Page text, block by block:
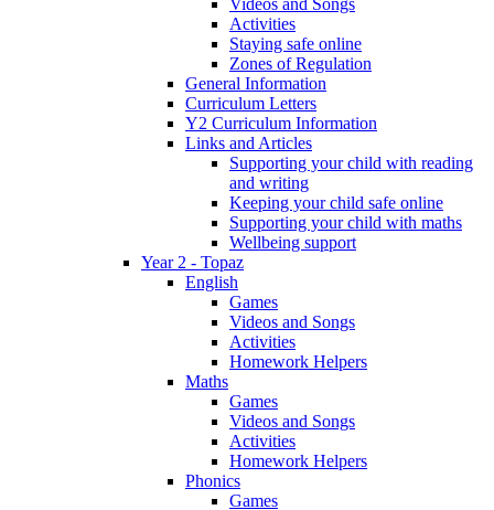
Activities
Staying safe online
Zones of Regulation
General Information
Curriculum Letters
Y2 Curriculum Information
Links and Articles
Supporting your child with reading
and writing
Keeping your child safe online
Supporting your child with maths
Wellbeing support
Year 2 - Topaz
English
Games
Videos and Songs
Activities
Homework Helpers
Maths
Games
Videos and Songs
Activities
Homework Helpers
Phonics
Games